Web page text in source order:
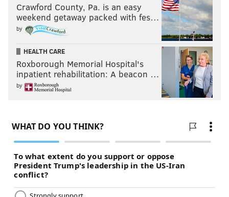
Crawford County, Pa. is an easy
weekend getaway packed with fes…
by
HEALTH CARE
Roxborough Memorial Hospital's
inpatient rehabilitation: A beacon …
by